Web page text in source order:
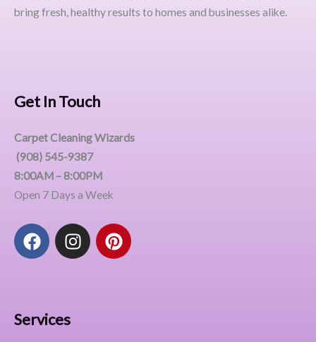
bring fresh, healthy results to homes and businesses alike.
Get In Touch
Carpet Cleaning Wizards
(908) 545-9387
8:00AM – 8:00PM
Open 7 Days a Week
F
a
o
I
n
P
i
Services